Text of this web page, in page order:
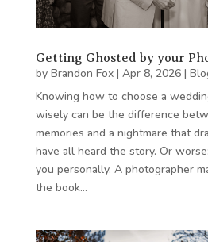
Getting Ghosted by your
by Brandon Fox| Apr 8, 2026|
Knowing how to choose a
wisely can be the difference
memories and a nightmare that
have all heard the story. Or
you personally. A photographer
the book…